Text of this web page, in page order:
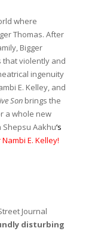
where
Thomas. After
Bigger
violently and
ingenuity
E. Kelley, and
Sonbrings the
a whole new
Aakhu‘s
E. Kelley!
Journal
disturbing